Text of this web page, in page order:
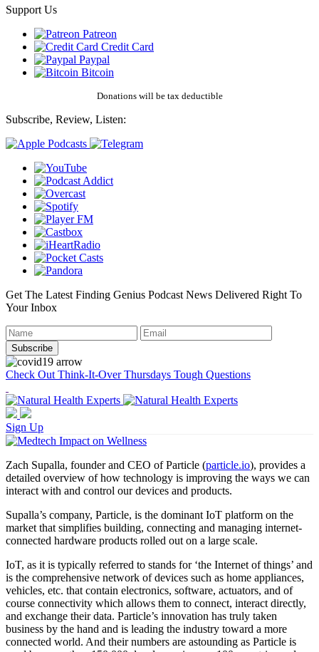
Support Us
Patreon
Credit Card
Paypal
Bitcoin
Donations will be tax deductible
Subscribe, Review, Listen:
Get The Latest Finding Genius Podcast News Delivered Right To
Your Inbox
Check Out Think-It-Over Thursdays Tough Questions
Sign Up
Zach Supalla, founder and CEO of Particle (particle.io), provides a
detailed overview of how technology is improving the ways we can
interact with and control our devices and products.
Supalla’s company, Particle, is the dominant IoT platform on the
market that simplifies building, connecting and managing internet-
connected hardware products rolled out on a large scale.
IoT, as it is typically referred to stands for ‘the Internet of things’ and
is the comprehensive network of devices such as home appliances,
vehicles, etc. that contain electronics, software, actuators, and of
course connectivity which allows them to connect, interact directly,
and exchange their data. Particle’s innovation has truly taken
business by the hand and is leading the industry toward a more
connected world. And their numbers are astounding as Particle is